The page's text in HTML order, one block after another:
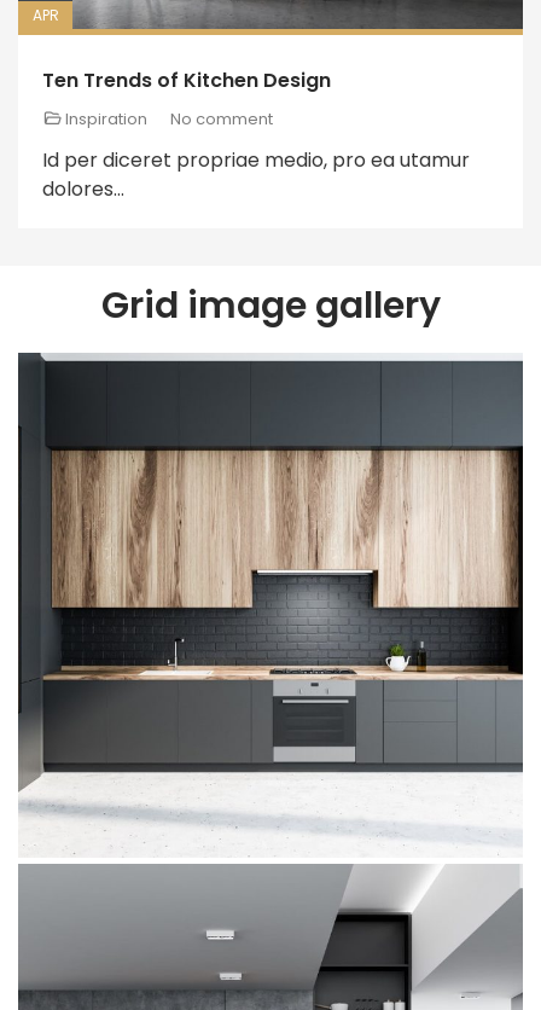
APR
Ten Trends of Kitchen Design
Inspiration No comment
Id per diceret propriae medio, pro ea utamur
dolores...
Grid image gallery